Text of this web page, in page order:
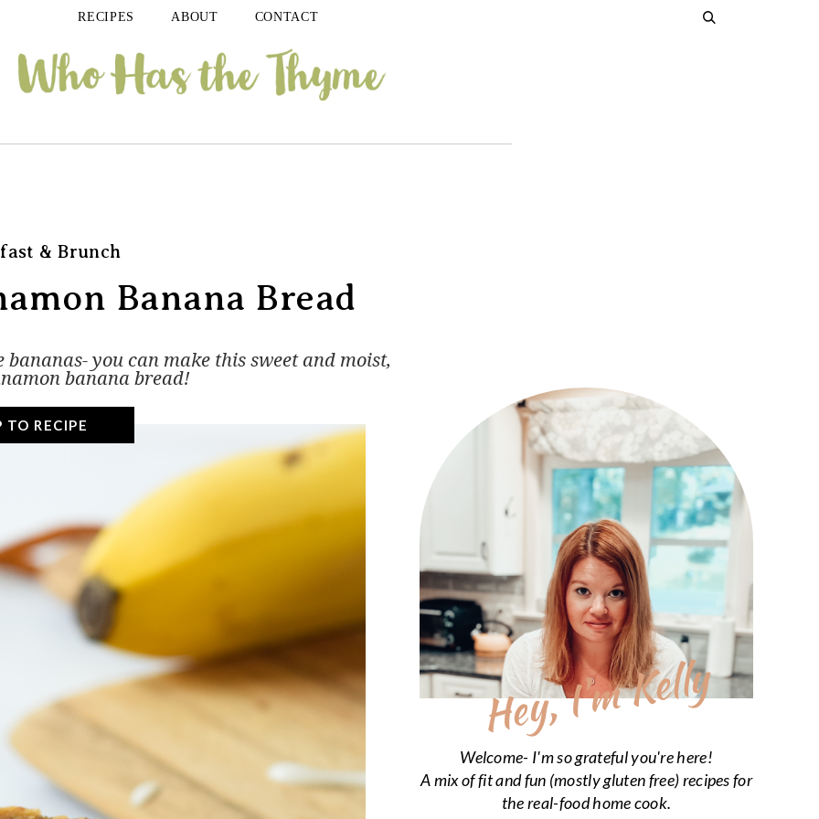
RECIPES ABOUT CONTACT
& Brunch
Banana Bread
you can make this sweet and moist,
banana bread!
TO RECIPE
Hey, I’m Kelly
Welcome- I'm so grateful you're here!
A mix of fit and fun (mostly gluten free) recipes for
the real-food home cook.